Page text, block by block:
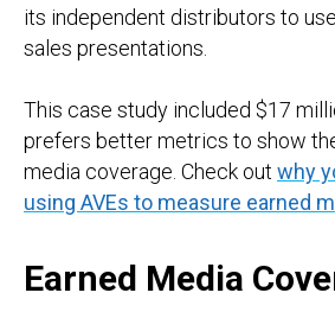
its independent distributors to
sales presentations.
This case study included $17
prefers better metrics to show
media coverage. Check out why
using AVEs to measure earned
Earned Media